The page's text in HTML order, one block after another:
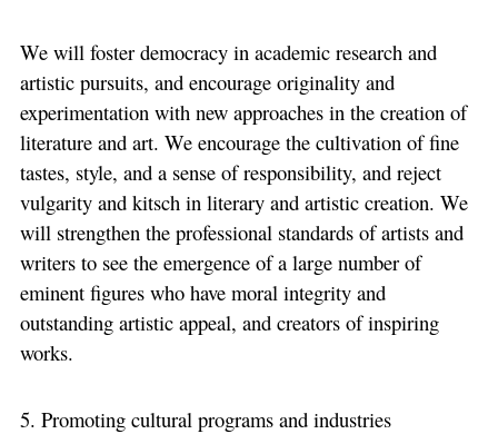
We will foster democracy in academic research and
artistic pursuits, and encourage originality and
experimentation with new approaches in the creation of
literature and art. We encourage the cultivation of fine
tastes, style, and a sense of responsibility, and reject
vulgarity and kitsch in literary and artistic creation. We
will strengthen the professional standards of artists and
writers to see the emergence of a large number of
eminent figures who have moral integrity and
outstanding artistic appeal, and creators of inspiring
works.
5. Promoting cultural programs and industries